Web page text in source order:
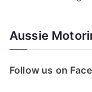
Aussie
Follow us on